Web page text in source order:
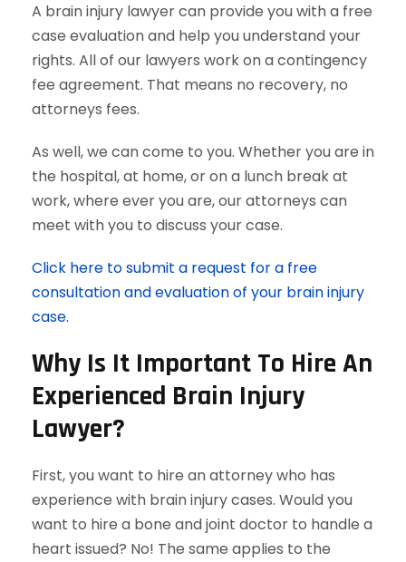
A brain injury lawyer can provide you with a free
case evaluation and help you understand your
rights. All of our lawyers work on a contingency
fee agreement. That means no recovery, no
attorneys fees.
As well, we can come to you. Whether you are in
the hospital, at home, or on a lunch break at
work, where ever you are, our attorneys can
meet with you to discuss your case.
Click here to submit a request for a free
consultation and evaluation of your brain injury
case.
Why Is It Important To Hire An
Experienced Brain Injury
Lawyer?
First, you want to hire an attorney who has
experience with brain injury cases. Would you
want to hire a bone and joint doctor to handle a
heart issued? No! The same applies to the